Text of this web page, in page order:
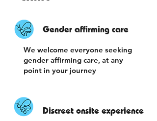
Gender affirming care
We welcome everyone seeking
gender affirming care, at any
point in your journey
Discreet onsite experience